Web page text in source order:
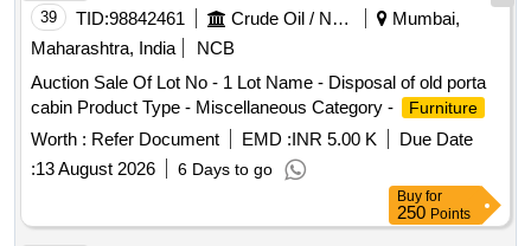
39 TID:98842461 Crude Oil / Natural Gas / Mineral Fuels
Mumbai,
Maharashtra, India
NCB
Auction Sale Of Lot No - 1 Lot Name - Disposal of old porta
cabin Product Type - Miscellaneous Category -
Furniture
Worth : Refer Document EMD :INR 5.00 K
Due Date
:13 August 2026 6 Days to go
Buy for
250 Points